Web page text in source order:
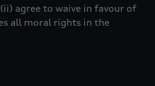
agree to waive in favour of
all moral rights in the